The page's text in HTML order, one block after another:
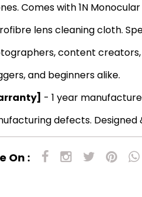
Comes with 1N Monocular
lens cleaning cloth.
content creators,
and beginners alike.
- 1 year
defects.
On :